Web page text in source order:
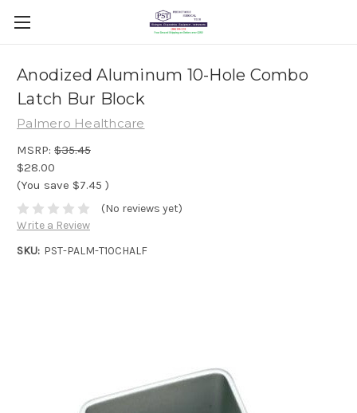
Anodized Aluminum 10-Hole Combo
Latch Bur Block
Palmero Healthcare
MSRP: $35.45
$28.00
(You save $7.45 )
(No reviews yet)
Write a Review
SKU: PST-PALM-T10CHALF